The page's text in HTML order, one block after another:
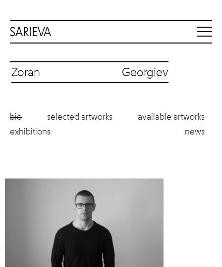
Zoran Georgiev
bio selected artworks
available artworks
exhibitions
news